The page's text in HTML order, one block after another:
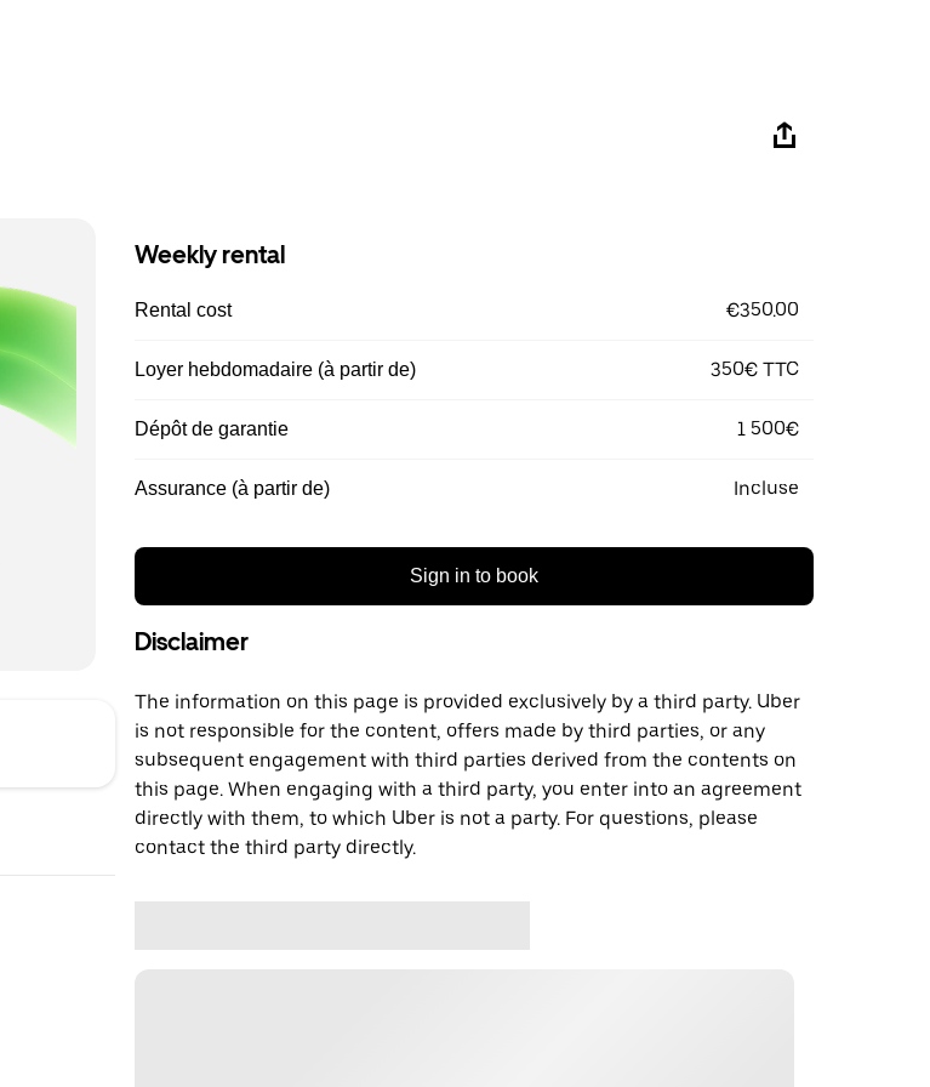
Weekly rental
Rental cost €350.00
Loyer hebdomadaire (à partir de) 350€ TTC
Dépôt de garantie 1 500€
Assurance (à partir de) Incluse
Sign in to book
Disclaimer
The information on this page is provided exclusively by a third party. Uber
is not responsible for the content, offers made by third parties, or any
subsequent engagement with third parties derived from the contents on
this page. When engaging with a third party, you enter into an agreement
directly with them, to which Uber is not a party. For questions, please
contact the third party directly.